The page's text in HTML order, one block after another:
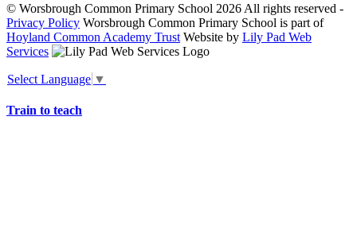
© Worsbrough Common Primary School 2026 All rights reserved -
Privacy Policy Worsbrough Common Primary School is part of
Hoyland Common Academy Trust Website by Lily Pad Web
Services
Select Language ▼
Train to teach